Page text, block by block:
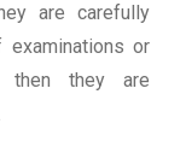
are carefully
or
then they are